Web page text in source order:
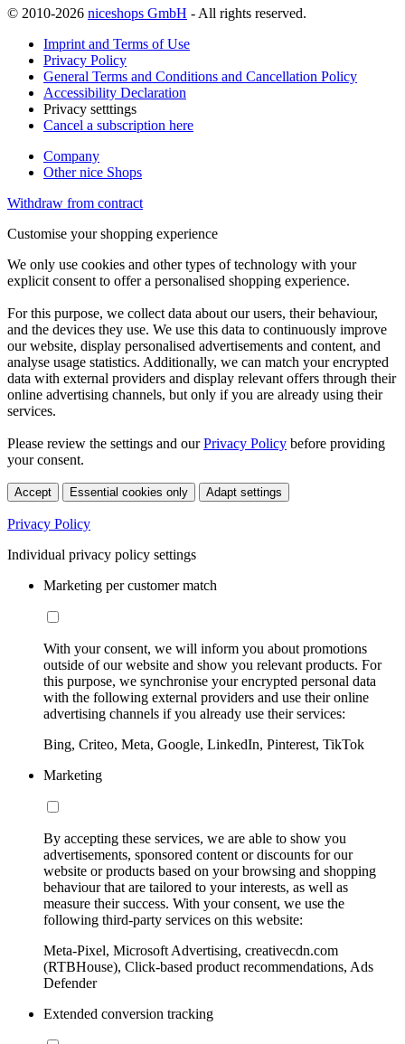
© 2010-2026 niceshops GmbH - All rights reserved.
Imprint and Terms of Use
Privacy Policy
General Terms and Conditions and Cancellation Policy
Accessibility Declaration
Privacy setttings
Cancel a subscription here
Company
Other nice Shops
Withdraw from contract
Customise your shopping experience
We only use cookies and other types of technology with your
explicit consent to offer a personalised shopping experience.
For this purpose, we collect data about our users, their behaviour,
and the devices they use. We use this data to continuously improve
our website, display personalised advertisements and content, and
analyse usage statistics. Additionally, we can match your encrypted
data with external providers and display relevant offers through their
online advertising channels, but only if you are already using their
services.
Please review the settings and ourPrivacy Policy before providing
your consent.
Accept Essential cookies only Adapt settings
Privacy Policy
Individual privacy policy settings
Marketing per customer match
With your consent, we will inform you about promotions
outside of our website and show you relevant products. For
this purpose, we synchronise your encrypted personal data
with the following external providers and use their online
advertising channels if you already use their services:
Bing, Criteo, Meta, Google, LinkedIn, Pinterest, TikTok
Marketing
By accepting these services, we are able to show you
advertisements, sponsored content or discounts for our
website or products based on your browsing and shopping
behaviour that are tailored to your interests, as well as
measure their success. With your consent, we use the
following third-party services on this website:
Meta-Pixel, Microsoft Advertising, creativecdn.com
(RTBHouse), Click-based product recommendations, Ads
Defender
Extended conversion tracking